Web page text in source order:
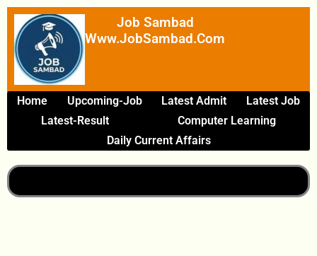
Skip
Content
Job Sambad
Www.JobSambad.com
Home Upcoming-Job Latest Admit
Latest Job
Latest-Result
Computer Learning
Daily Current Affairs